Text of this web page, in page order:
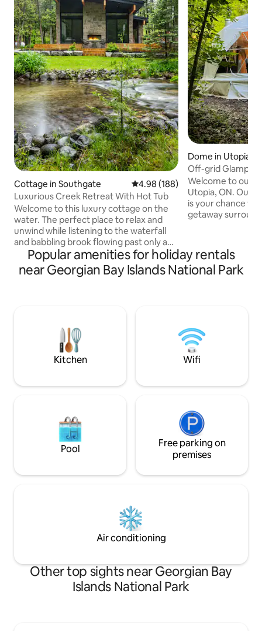
Cottage in Southgate 4.98 out of 5 average rating,
4.98 (188)
Luxurious Creek Retreat With Hot Tub
Welcome to this luxury cottage on the
water. The perfect place to relax and
unwind while listening to the waterfall
and babbling brook flowing past only a
few feet away. If you're looking for
privacy and tranquility along with all the
pleasures of a luxury stay then look no
quality mattresses and a bathroom that
exudes high-end style and decor.
Dome in Utopia
Off-grid
Woods
Welcome to our
Utopia, ON. Our
is your chance to
getaway
perks: king size
Indoor
outdoor shower
away.
Popular amenities for holiday rentals
near Georgian Bay Islands National Park
Kitchen Wifi
Pool
Free parking on
premises
Air conditioning
Other top sights near Georgian Bay
Islands National Park